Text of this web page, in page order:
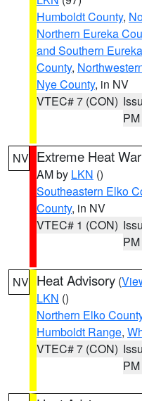
Humboldt County,
Northern Eureka
and Southern
County,
Nye County, in NV
VTEC# 7 (CON)
PM
NV Extreme Heat
AM by LKN ()
Southeastern Elko
County, in NV
VTEC# 1 (CON)
PM
NV Heat Advisory (
LKN ()
Northern Elko
Humboldt Range,
VTEC# 7 (CON)
PM